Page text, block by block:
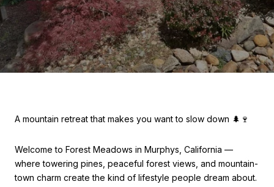
A mountain retreat that makes you want to slow down 🌲🍷
Welcome to Forest Meadows in Murphys, California —
where towering pines, peaceful forest views, and mountain-
town charm create the kind of lifestyle people dream about.